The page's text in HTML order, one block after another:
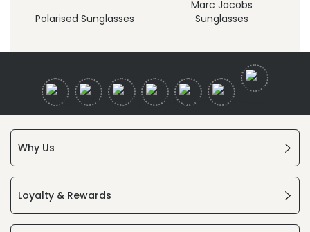
Polarised Sunglasses
Marc Jacobs
Sunglasses
Why Us
Loyalty & Rewards